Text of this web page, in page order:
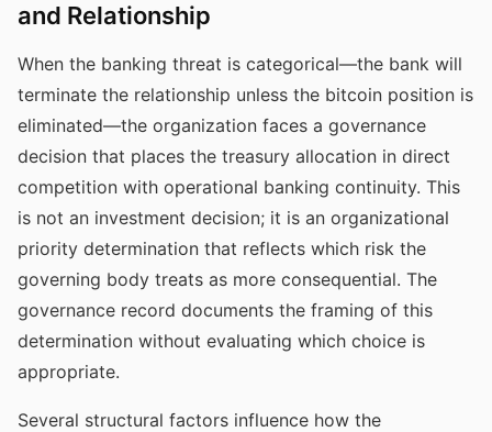
and Relationship
When the banking threat is categorical—the bank will
terminate the relationship unless the bitcoin position is
eliminated—the organization faces a governance
decision that places the treasury allocation in direct
competition with operational banking continuity. This
is not an investment decision; it is an organizational
priority determination that reflects which risk the
governing body treats as more consequential. The
governance record documents the framing of this
determination without evaluating which choice is
appropriate.
Several structural factors influence how the